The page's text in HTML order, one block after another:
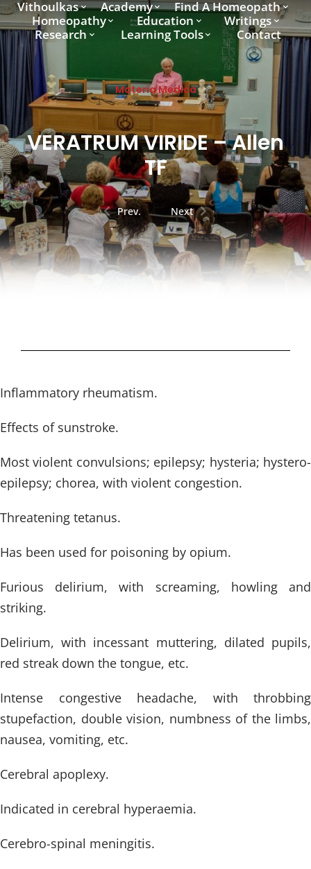
Vithoulkas Academy
Find A Homeopath
Homeopathy
Education
Writings
Research
Learning Tools Contact
Materia Medica
VERATRUM VIRIDE – Allen
TF
Prev. Next
Inflammatory rheumatism.
Effects of sunstroke.
Most violent convulsions; epilepsy; hysteria; hystero-
epilepsy; chorea, with violent congestion.
Threatening tetanus.
Has been used for poisoning by opium.
Furious delirium, with screaming, howling and
striking.
Delirium, with incessant muttering, dilated pupils,
red streak down the tongue, etc.
Intense congestive headache, with throbbing
stupefaction, double vision, numbness of the limbs,
nausea, vomiting, etc.
Cerebral apoplexy.
Indicated in cerebral hyperaemia.
Cerebro-spinal meningitis.